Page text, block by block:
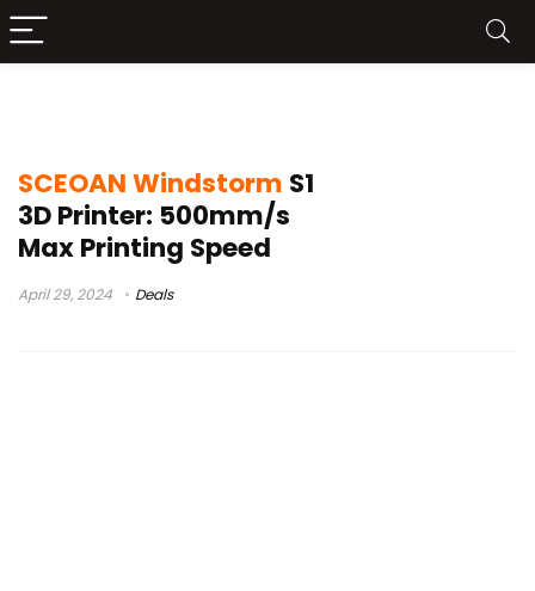
SCEOAN Windstorm S1
3D Printer: 500mm/s
Max Printing Speed
April 29, 2024 Deals